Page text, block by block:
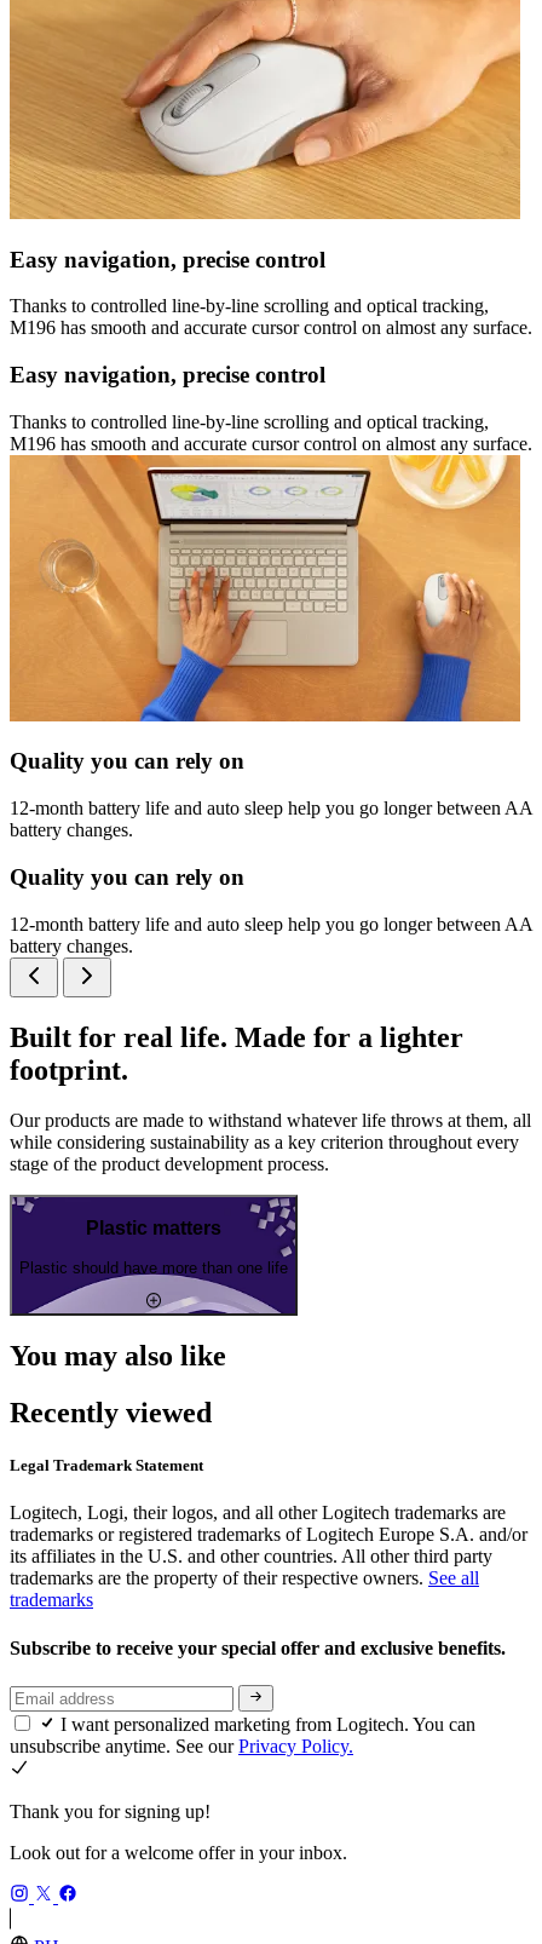
Easy navigation, precise control
Thanks to controlled line-by-line scrolling and optical tracking,
M196 has smooth and accurate cursor control on almost any surface.
Easy navigation, precise control
Thanks to controlled line-by-line scrolling and optical tracking,
M196 has smooth and accurate cursor control on almost any surface.
Quality you can rely on
12-month battery life and auto sleep help you go longer between AA
battery changes.
Quality you can rely on
12-month battery life and auto sleep help you go longer between AA
battery changes.
Built for real life. Made for a lighter
footprint.
Our products are made to withstand whatever life throws at them, all
while considering sustainability as a key criterion throughout every
stage of the product development process.
Plastic matters
Plastic should have more than one life
You may also like
Recently viewed
Legal Trademark Statement
Logitech, Logi, their logos, and all other Logitech trademarks are
trademarks or registered trademarks of Logitech Europe S.A. and/or
its affiliates in the U.S. and other countries. All other third party
trademarks are the property of their respective owners. See all
trademarks
Subscribe to receive your special offer and exclusive benefits.
I want personalized marketing from Logitech. You can
unsubscribe anytime. See ourPrivacy Policy.
Thank you for signing up!
Look out for a welcome offer in your inbox.